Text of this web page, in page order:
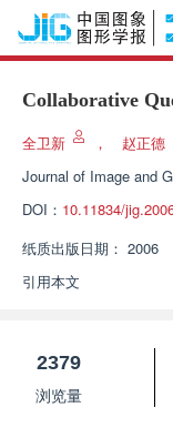
Collaborative
全卫新 ， 赵正德
Journal of Image and
DOI： 10.11834/
纸质出版日期： 2006
引用本文
2379
浏览量